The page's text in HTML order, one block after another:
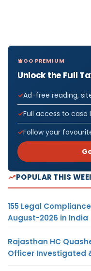
GO PREMIUM
Unlock the Full
Ad-free reading,
Full access to
Follow your
POPULAR THIS
155 Legal
August-2026 in India
Rajasthan HC
Officer Investigated